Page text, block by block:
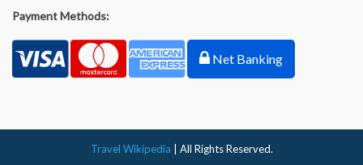
Payment Methods:
Net Banking
Travel Wikipedia | All Rights Reserved.